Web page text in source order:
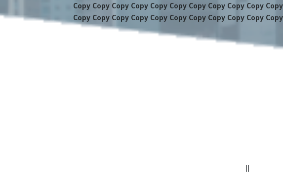
Copy Copy Copy Copy Copy Copy Copy Copy Copy Copy
Copy Copy Copy Copy Copy Copy Copy Copy Copy Copy